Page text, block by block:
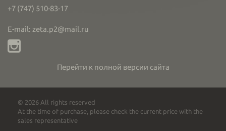
+7 (747) 510-83-17
E-mail: zeta.p2@mail.ru
Перейти к полной версии сайта
© 2026 All rights reserved
At the time of purchase, please check the current price with the
sales representative